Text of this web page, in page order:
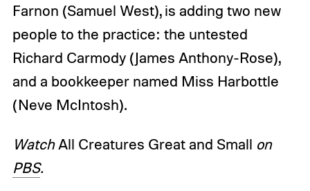
Farnon (Samuel West), is adding two new
people to the practice: the untested
Richard Carmody (James Anthony-Rose),
and a bookkeeper named Miss Harbottle
(Neve McIntosh).
WatchAll Creatures Great and Small on
PBS.